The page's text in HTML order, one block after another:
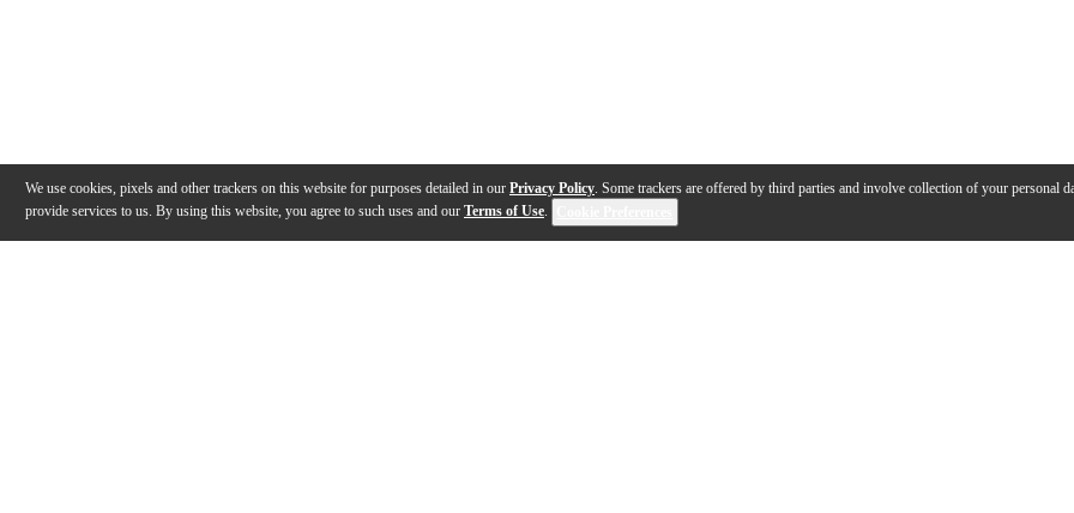
We use cookies, pixels and other trackers on this website for purposes detailed in our Privacy Policy. Some trackers are offered by third parties and involve collection of your personal
provide services to us. By using this website, you agree to such uses and our Terms of Use.